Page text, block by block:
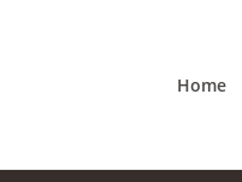
Home